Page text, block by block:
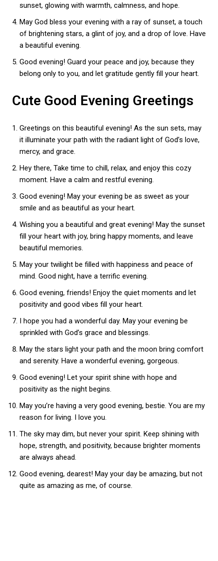
sunset, glowing with warmth, calmness, and hope.
May God bless your evening with a ray of sunset, a touch
of brightening stars, a glint of joy, and a drop of love. Have
a beautiful evening.
Good evening! Guard your peace and joy, because they
belong only to you, and let gratitude gently fill your heart.
Cute Good Evening Greetings
Greetings on this beautiful evening! As the sun sets, may
it illuminate your path with the radiant light of God’s love,
mercy, and grace.
Hey there, Take time to chill, relax, and enjoy this cozy
moment. Have a calm and restful evening.
Good evening! May your evening be as sweet as your
smile and as beautiful as your heart.
Wishing you a beautiful and great evening! May the sunset
fill your heart with joy, bring happy moments, and leave
beautiful memories.
May your twilight be filled with happiness and peace of
mind. Good night, have a terrific evening.
Good evening, friends! Enjoy the quiet moments and let
positivity and good vibes fill your heart.
I hope you had a wonderful day. May your evening be
sprinkled with God’s grace and blessings.
May the stars light your path and the moon bring comfort
and serenity. Have a wonderful evening, gorgeous.
Good evening! Let your spirit shine with hope and
positivity as the night begins.
May you’re having a very good evening, bestie. You are my
reason for living. I love you.
The sky may dim, but never your spirit. Keep shining with
hope, strength, and positivity, because brighter moments
are always ahead.
Good evening, dearest! May your day be amazing, but not
quite as amazing as me, of course.